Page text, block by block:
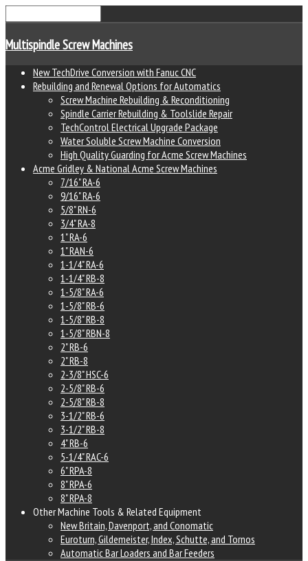
Multispindle Screw Machines
New TechDrive Conversion with Fanuc CNC
Rebuilding and Renewal Options for Automatics
Screw Machine Rebuilding & Reconditioning
Spindle Carrier Rebuilding & Toolslide Repair
TechControl Electrical Upgrade Package
Water Soluble Screw Machine Conversion
High Quality Guarding for Acme Screw Machines
Acme Gridley & National Acme Screw Machines
7/16" RA-6
9/16" RA-6
5/8" RN-6
3/4" RA-8
1" RA-6
1" RAN-6
1-1/4" RA-6
1-1/4" RB-8
1-5/8" RA-6
1-5/8" RB-6
1-5/8" RB-8
1-5/8" RBN-8
2" RB-6
2" RB-8
2-3/8" HSC-6
2-5/8" RB-6
2-5/8" RB-8
3-1/2" RB-6
3-1/2" RB-8
4" RB-6
5-1/4" RAC-6
6" RPA-8
8" RPA-6
8" RPA-8
Other Machine Tools & Related Equipment
New Britain, Davenport, and Conomatic
Euroturn, Gildemeister, Index, Schutte, and Tornos
Automatic Bar Loaders and Bar Feeders